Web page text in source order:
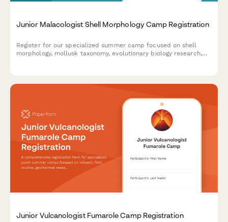
Junior Malacologist Shell Morphology Camp Registration
Register for our specialized summer camp focused on shell
morphology, mollusk taxonomy, evolutionary biology research,
Junior Vulcanologist Fumarole Camp Registration